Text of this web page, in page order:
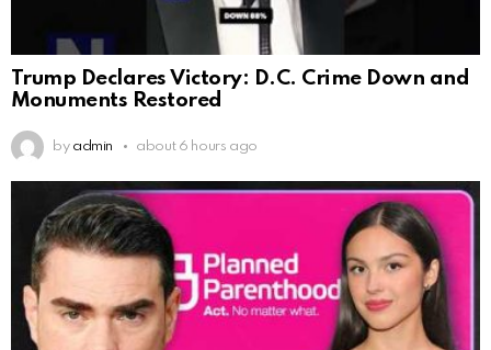
Trump Declares Victory: D.C. Crime Down and
Monuments Restored
by admin about 6 hours ago